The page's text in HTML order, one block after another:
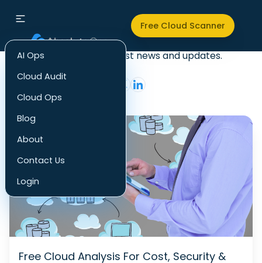
AI Ops
Cloud Audit
Cloud Ops
Blog
About
Contact Us
Login
Free Cloud Scanner
Audit
Check out our latest news and updates.
Free Cloud Analysis For Cost, Security &